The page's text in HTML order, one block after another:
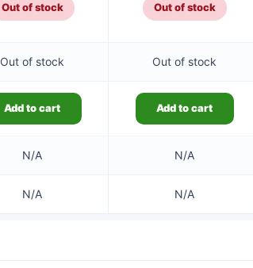
Out of stock Out of stock
Out of stock Out of stock
Add to cart Add to cart
N/A N/A
N/A N/A